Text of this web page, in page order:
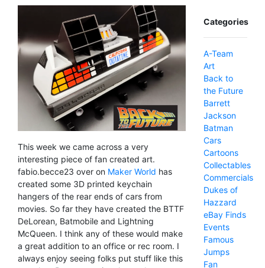
This week we came across a very
interesting piece of fan created art.
fabio.becce23 over on Maker World has
created some 3D printed keychain
hangers of the rear ends of cars from
movies. So far they have created the BTTF
DeLorean, Batmobile and Lightning
McQueen. I think any of these would make
a great addition to an office or rec room. I
always enjoy seeing folks put stuff like this
Categories
A-Team
Art
Back to
the Future
Barrett
Jackson
Batman
Cars
Cartoons
Collectables
Commercials
Dukes of
Hazzard
eBay Finds
Events
Famous
Jumps
Fan